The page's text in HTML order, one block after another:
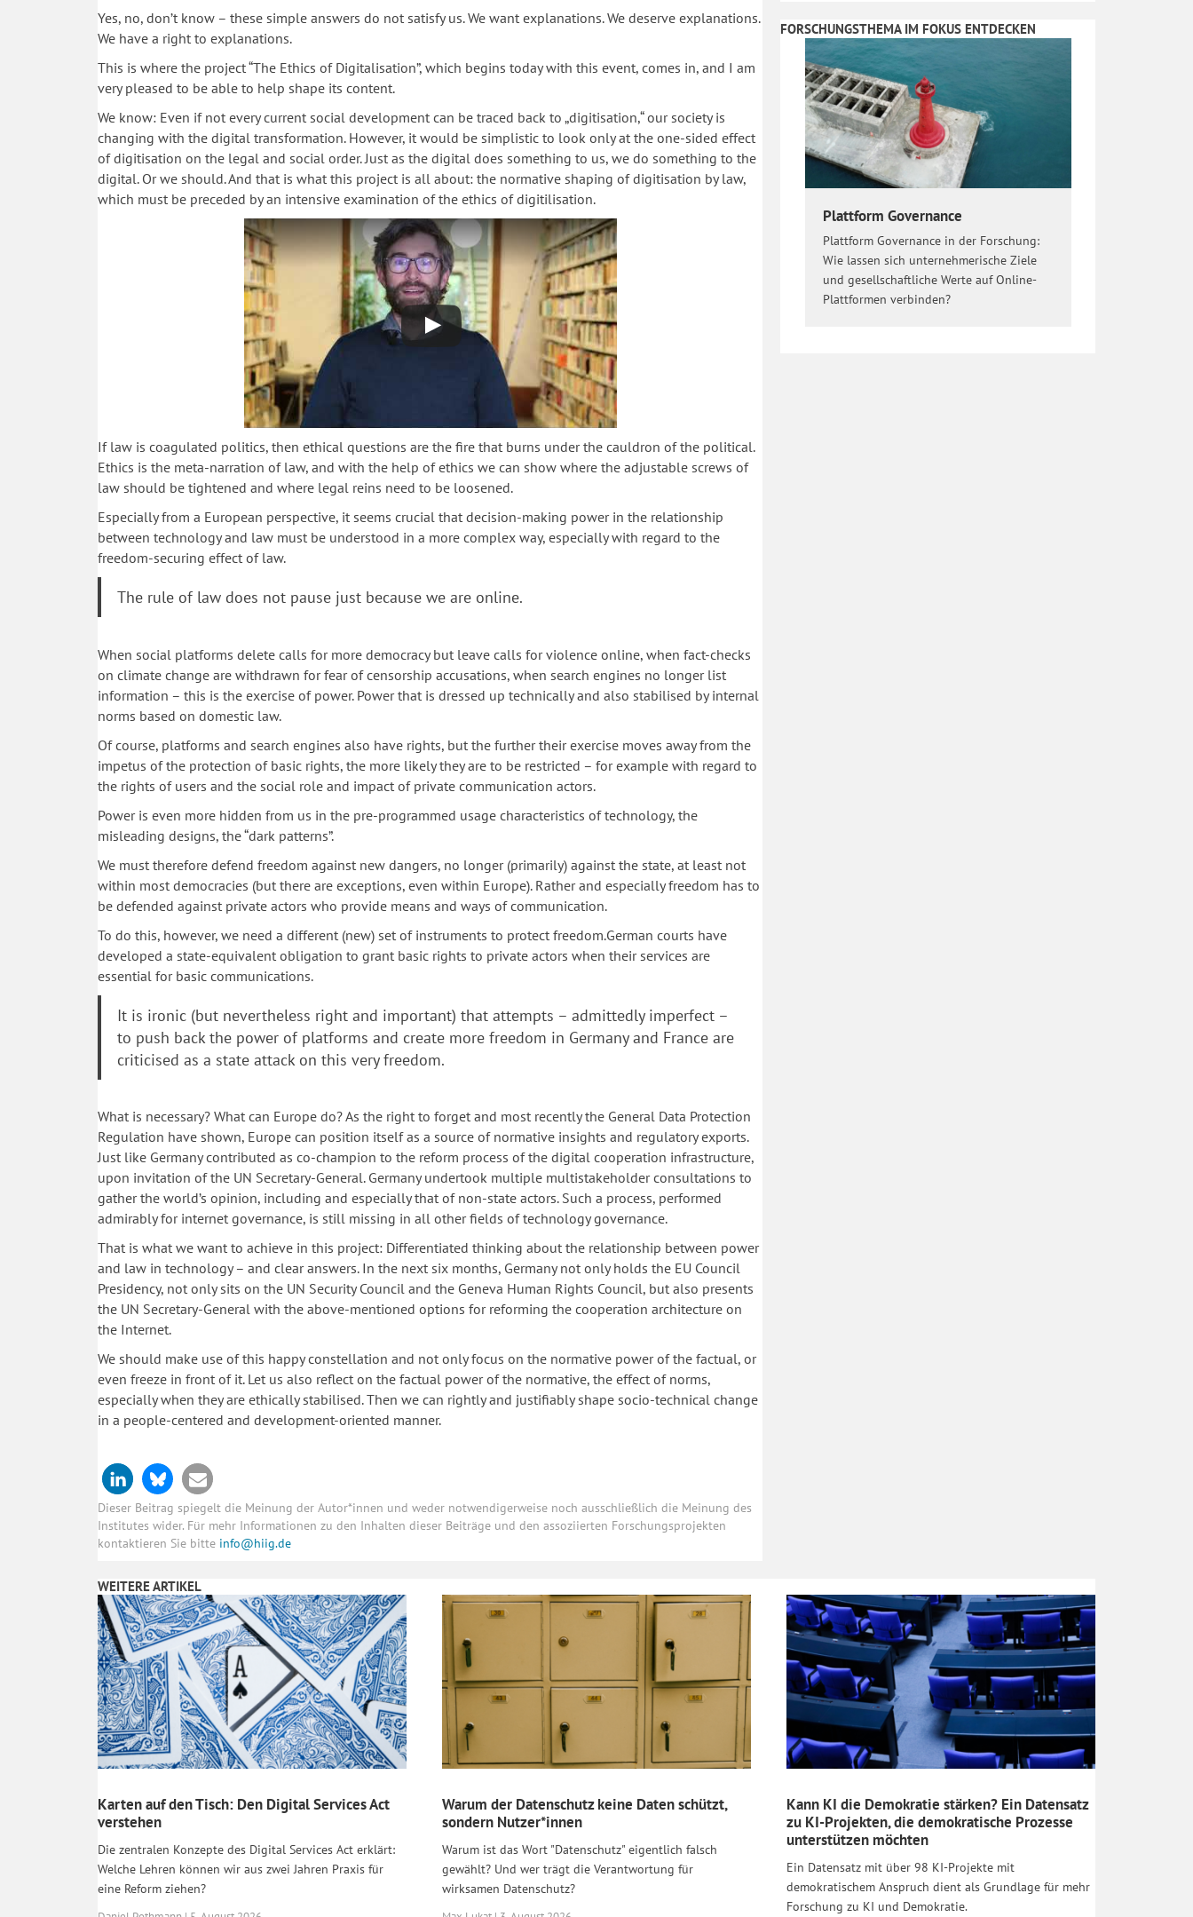
Yes, no, don’t know – these simple answers do not satisfy us. We want explanations. We deserve explanations.
We have a right to explanations.
This is where the project “The Ethics of Digitalisation”, which begins today with this event, comes in, and I am
very pleased to be able to help shape its content.
We know: Even if not every current social development can be traced back to „digitisation,“ our society is
changing with the digital transformation. However, it would be simplistic to look only at the one-sided effect
of digitisation on the legal and social order. Just as the digital does something to us, we do something to the
digital. Or we should. And that is what this project is all about: the normative shaping of digitisation by law,
which must be preceded by an intensive examination of the ethics of digitilisation.
If law is coagulated politics, then ethical questions are the fire that burns under the cauldron of the political.
Ethics is the meta-narration of law, and with the help of ethics we can show where the adjustable screws of
law should be tightened and where legal reins need to be loosened.
Especially from a European perspective, it seems crucial that decision-making power in the relationship
between technology and law must be understood in a more complex way, especially with regard to the
freedom-securing effect of law.
The rule of law does not pause just because we are online.
When social platforms delete calls for more democracy but leave calls for violence online, when fact-checks
on climate change are withdrawn for fear of censorship accusations, when search engines no longer list
information – this is the exercise of power. Power that is dressed up technically and also stabilised by internal
norms based on domestic law.
Of course, platforms and search engines also have rights, but the further their exercise moves away from the
impetus of the protection of basic rights, the more likely they are to be restricted – for example with regard to
the rights of users and the social role and impact of private communication actors.
Power is even more hidden from us in the pre-programmed usage characteristics of technology, the
misleading designs, the “dark patterns”.
We must therefore defend freedom against new dangers, no longer (primarily) against the state, at least not
within most democracies (but there are exceptions, even within Europe). Rather and especially freedom has to
be defended against private actors who provide means and ways of communication.
To do this, however, we need a different (new) set of instruments to protect freedom.German courts have
developed a state-equivalent obligation to grant basic rights to private actors when their services are
essential for basic communications.
It is ironic (but nevertheless right and important) that attempts – admittedly imperfect –
to push back the power of platforms and create more freedom in Germany and France are
criticised as a state attack on this very freedom.
What is necessary? What can Europe do? As the right to forget and most recently the General Data Protection
Regulation have shown, Europe can position itself as a source of normative insights and regulatory exports.
Just like Germany contributed as co-champion to the reform process of the digital cooperation infrastructure,
upon invitation of the UN Secretary-General. Germany undertook multiple multistakeholder consultations to
gather the world’s opinion, including and especially that of non-state actors. Such a process, performed
admirably for internet governance, is still missing in all other fields of technology governance.
That is what we want to achieve in this project: Differentiated thinking about the relationship between power
and law in technology – and clear answers. In the next six months, Germany not only holds the EU Council
Presidency, not only sits on the UN Security Council and the Geneva Human Rights Council, but also presents
the UN Secretary-General with the above-mentioned options for reforming the cooperation architecture on
the Internet.
We should make use of this happy constellation and not only focus on the normative power of the factual, or
even freeze in front of it. Let us also reflect on the factual power of the normative, the effect of norms,
especially when they are ethically stabilised. Then we can rightly and justifiably shape socio-technical change
in a people-centered and development-oriented manner.
Dieser Beitrag spiegelt die Meinung der Autor*innen und weder notwendigerweise noch ausschließlich die Meinung des
Institutes wider. Für mehr Informationen zu den Inhalten dieser Beiträge und den assoziierten Forschungsprojekten
kontaktieren Sie bitte info@hiig.de
FORSCHUNGSTHEMA IM FOKUS ENTDECKEN
Plattform Governance
Plattform Governance in der Forschung:
Wie lassen sich unternehmerische Ziele
und gesellschaftliche Werte auf Online-
Plattformen verbinden?
WEITERE ARTIKEL
Karten auf den Tisch: Den Digital Services Act
verstehen
Die zentralen Konzepte des Digital Services Act erklärt:
Welche Lehren können wir aus zwei Jahren Praxis für
eine Reform ziehen?
Warum der Datenschutz keine Daten schützt,
sondern Nutzer*innen
Warum ist das Wort "Datenschutz" eigentlich falsch
gewählt? Und wer trägt die Verantwortung für
wirksamen Datenschutz?
Kann KI die Demokratie stärken? Ein Datensatz
zu KI-Projekten, die demokratische Prozesse
unterstützen möchten
Ein Datensatz mit über 98 KI-Projekte mit
demokratischem Anspruch dient als Grundlage für mehr
Forschung zu KI und Demokratie.